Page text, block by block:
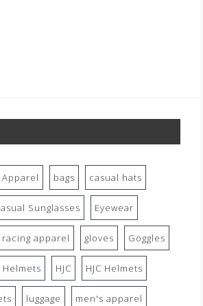
Apparel bags casual hats
Sunglasses Eyewear
apparel gloves Goggles
Helmets HJC HJC Helmets
luggage men's apparel